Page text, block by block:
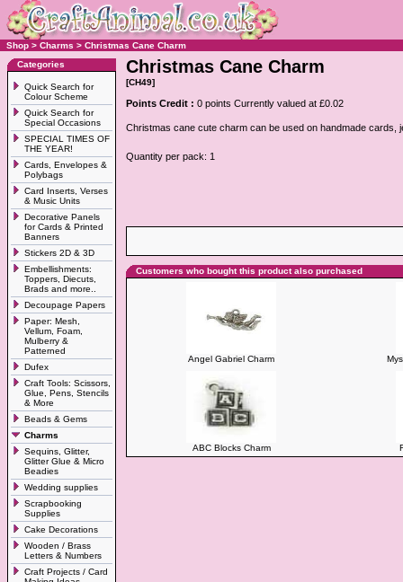
Shop > Charms > Christmas Cane Charm
Categories
Quick Search for
Colour Scheme
Quick Search for
Special Occasions
SPECIAL TIMES OF
THE YEAR!
Cards, Envelopes &
Polybags
Card Inserts, Verses
& Music Units
Decorative Panels
for Cards & Printed
Banners
Stickers 2D & 3D
Embellishments:
Toppers, Diecuts,
Brads and more..
Decoupage Papers
Paper: Mesh,
Vellum, Foam,
Mulberry &
Patterned
Dufex
Craft Tools: Scissors,
Glue, Pens, Stencils
& More
Beads & Gems
Charms
Sequins, Glitter,
Glitter Glue & Micro
Beadies
Wedding supplies
Scrapbooking
Supplies
Cake Decorations
Wooden / Brass
Letters & Numbers
Craft Projects / Card
Christmas Cane Charm
[CH49]
Points Credit : 0 points Currently valued at £0.02
Christmas cane cute charm can be used on handmade cards,
Quantity per pack: 1
Customers who bought this product also purchased
Angel Gabriel Charm
ABC Blocks Charm